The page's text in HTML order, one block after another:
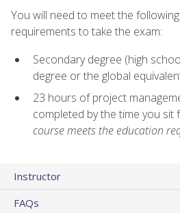
You will need to meet the
requirements to take the exam:
Secondary degree (high
degree or the global
23 hours of project
completed by the time you sit
course meets the education
Instructor
FAQs